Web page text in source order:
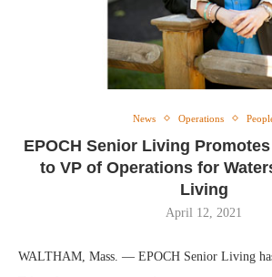
News Operations
EPOCH Senior Living
to VP of Operations for
Living
April 12, 2021
WALTHAM, Mass. — EPOCH Senior Living